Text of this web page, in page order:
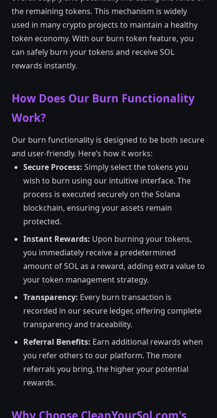
the remaining tokens. This mechanism is widely
used in many crypto projects to maintain a healthy
token economy. With our burn token feature, you
can safely burn your tokens and receive SOL
rewards instantly.
How Does Our Burn Functionality
Work?
Our burn functionality is designed to be both secure
and user-friendly. Here’s how it works:
Secure Process: Simply select the tokens you
wish to burn using our intuitive interface. The
process is executed securely on the Solana
blockchain, ensuring your assets remain
protected.
Instant Rewards: Upon burning your tokens,
you immediately receive a predetermined
amount of SOL as a reward, adding extra value to
your token management strategy.
Transparency: Every burn transaction is
recorded in our secure ledger, offering complete
transparency and traceability.
Referral Benefits: Earn additional rewards when
you refer others to our platform. The more
referrals you bring, the higher your potential
rewards.